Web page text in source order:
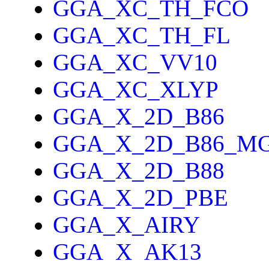
GGA_XC_TH_FCO
GGA_XC_TH_FL
GGA_XC_VV10
GGA_XC_XLYP
GGA_X_2D_B86
GGA_X_2D_B88
GGA_X_2D_PBE
GGA_X_AIRY
GGA_X_AK13